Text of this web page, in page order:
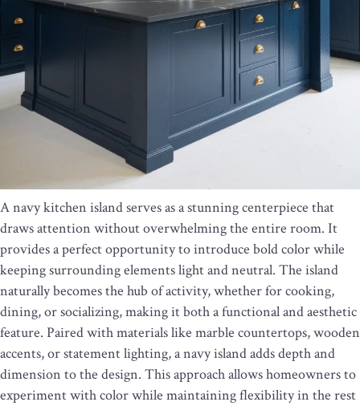
A navy kitchen island serves as a stunning centerpiece that
draws attention without overwhelming the entire room. It
provides a perfect opportunity to introduce bold color while
keeping surrounding elements light and neutral. The island
naturally becomes the hub of activity, whether for cooking,
dining, or socializing, making it both a functional and aesthetic
feature. Paired with materials like marble countertops, wooden
accents, or statement lighting, a navy island adds depth and
dimension to the design. This approach allows homeowners to
experiment with color while maintaining flexibility in the rest